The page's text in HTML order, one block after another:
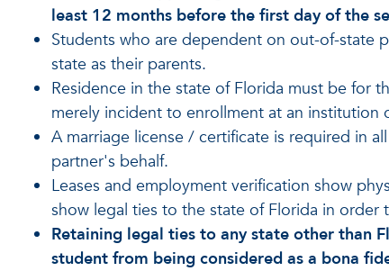
least 12 months before the first day of the
Students who are dependent on out-of-state
state as their parents.
Residence in the state of Florida must be for
merely incident to enrollment at an institution
A marriage license / certificate is required in
partner's behalf.
Leases and employment verification show
show legal ties to the state of Florida in order
Retaining legal ties to any state other than
student from being considered as a bona